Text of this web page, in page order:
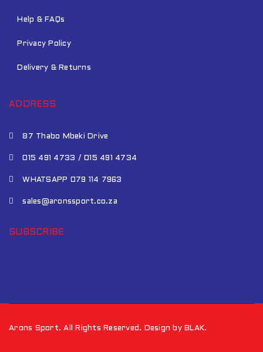
Help & FAQs
Privacy Policy
Delivery & Returns
ADDRESS
87 Thabo Mbeki Drive
015 491 4733 / 015 491 4734
WHATSAPP 079 114 7963
sales@aronssport.co.za
SUBSCRIBE
Arons Sport. All Rights Reserved. Design by BLAK.